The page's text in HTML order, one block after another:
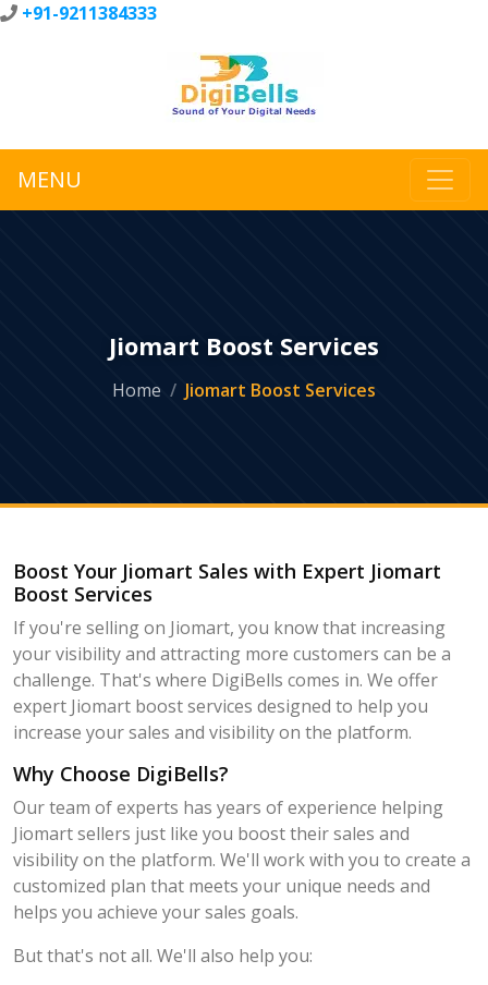
+91-9211384333
MENU
Jiomart Boost Services
Home Jiomart Boost Services
Boost Your Jiomart Sales with Expert Jiomart
Boost Services
If you're selling on Jiomart, you know that increasing
your visibility and attracting more customers can be a
challenge. That's where DigiBells comes in. We offer
expert Jiomart boost services designed to help you
increase your sales and visibility on the platform.
Why Choose DigiBells?
Our team of experts has years of experience helping
Jiomart sellers just like you boost their sales and
visibility on the platform. We'll work with you to create a
customized plan that meets your unique needs and
helps you achieve your sales goals.
But that's not all. We'll also help you: